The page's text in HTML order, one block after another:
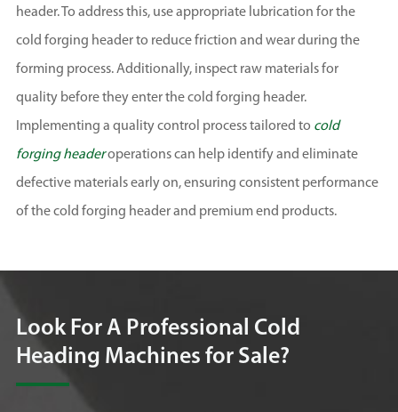
header. To address this, use appropriate lubrication for the
cold forging header to reduce friction and wear during the
forming process. Additionally, inspect raw materials for
quality before they enter the cold forging header.
Implementing a quality control process tailored to cold
forging headeroperations can help identify and eliminate
defective materials early on, ensuring consistent performance
of the cold forging header and premium end products.
Look For A Professional Cold
Heading Machines for Sale?